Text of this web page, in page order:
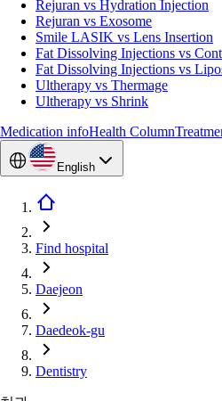
Rejuran vs Hydration Injection
Rejuran vs Exosome
Smile LASIK vs Lens Insertion
Fat Dissolving Injections vs
Fat Dissolving Injections vs
Ultherapy vs Thermage
Ultherapy vs Shrink
Medication infoHealth Column
English
Find hospital
Daejeon
Daedeok-gu
Dentistry